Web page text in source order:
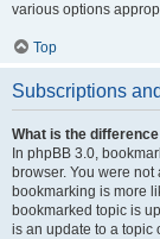
various options
Top
Subscriptions
What is the
In phpBB 3.0,
browser. You were
bookmarking is more
bookmarked topic is
is an update to a topic